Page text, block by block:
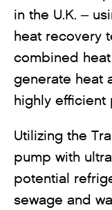
in the U.K. –
heat recovery
combined
generate heat
highly efficient
Utilizing the
pump with
potential
sewage and